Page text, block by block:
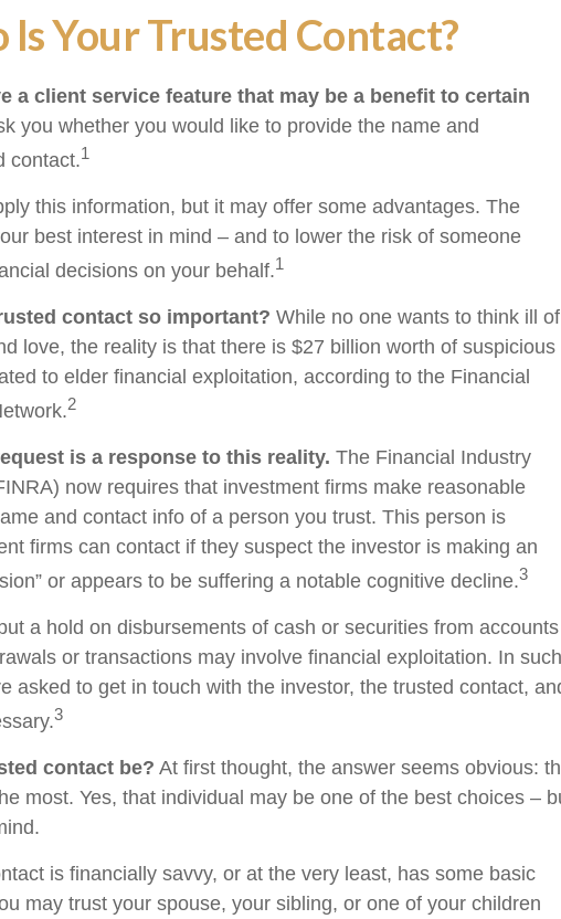
Is Your Trusted Contact?
a client service feature that may be a benefit to certain
you whether you would like to provide the name and
contact.1
this information, but it may offer some advantages. The
best interest in mind – and to lower the risk of someone
decisions on your behalf.1
contact so important? While no one wants to think ill of
love, the reality is that there is $27 billion worth of suspicious
to elder financial exploitation, according to the Financial
2
is a response to this reality. The Financial Industry
now requires that investment firms make reasonable
and contact info of a person you trust. This person is
firms can contact if they suspect the investor is making an
or appears to be suffering a notable cognitive decline.3
a hold on disbursements of cash or securities from
or transactions may involve financial exploitation. In such
asked to get in touch with the investor, the trusted contact,
3
contact be? At first thought, the answer seems obvious:
most. Yes, that individual may be one of the best choices –
is financially savvy, or at the very least, has some basic
may trust your spouse, your sibling, or one of your children